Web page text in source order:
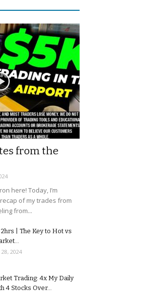
from the
here! Today, I’m
of my trades from
from...
| The Key to Hot vs
2024
Trading: 4x My Daily
4 Stocks Over...